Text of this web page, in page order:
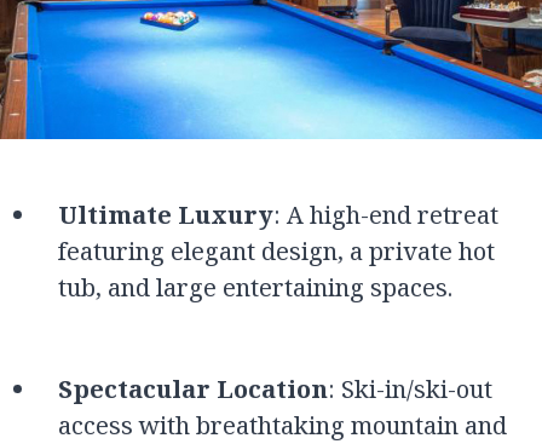
Ultimate Luxury: A high-end retreat
featuring elegant design, a private hot
tub, and large entertaining spaces.
Spectacular Location: Ski-in/ski-out
access with breathtaking mountain and